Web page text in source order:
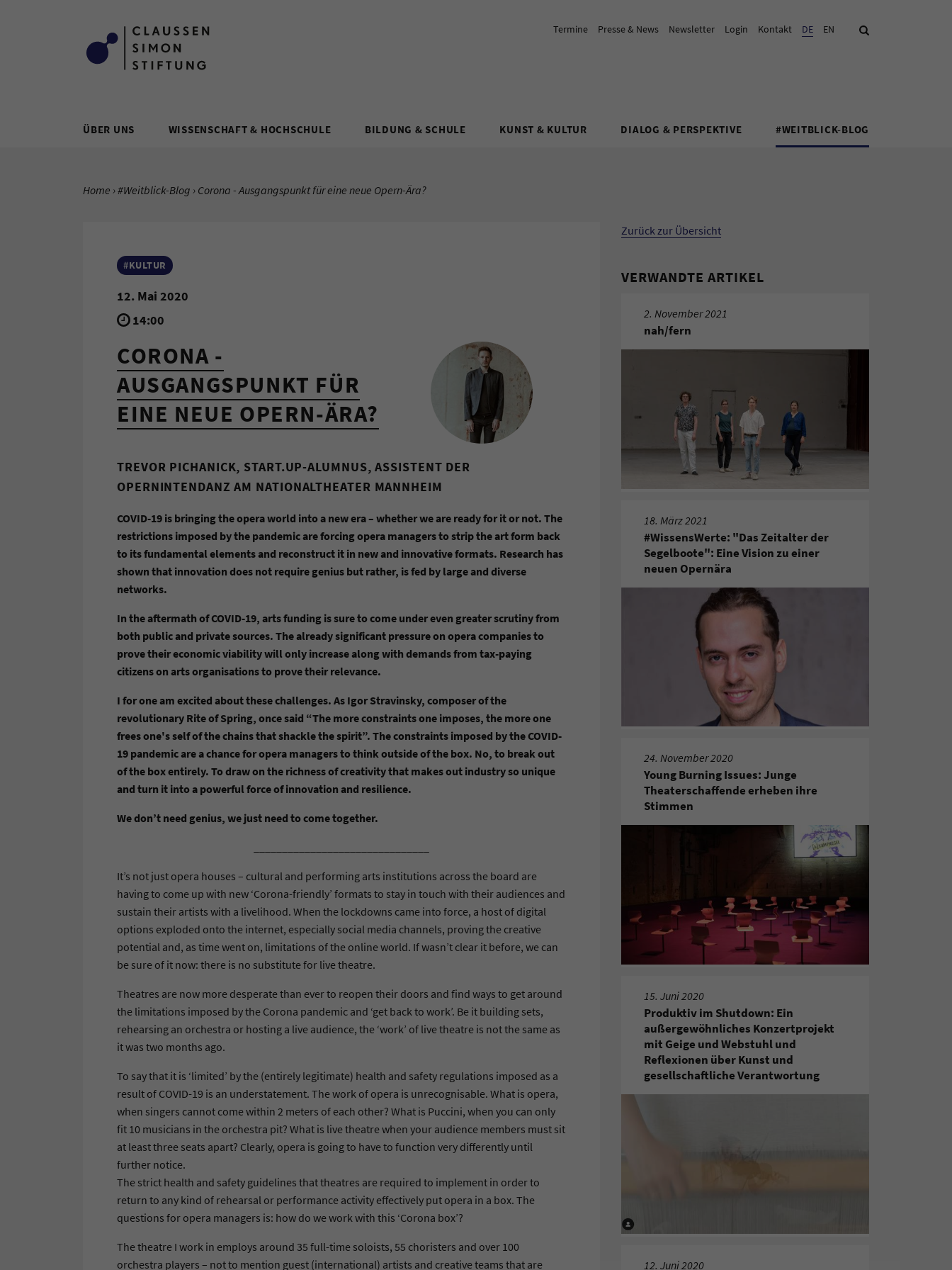
Termine Presse & News Newsletter Login Kontakt Aktuelle Sprache:
DE EN Suche
ÜBER UNS WISSENSCHAFT & HOCHSCHULE BILDUNG & SCHULE KUNST & KULTUR DIALOG & PERSPEKTIVE #WEITBLICK-BLOG
SIE BEFINDEN SICH HIER:
Home #Weitblick-Blog Aktuelle Seite:
Corona - Ausgangspunkt für eine neue Opern-Ära?
#KULTUR
12. Mai 2020
14:00
CORONA -
AUSGANGSPUNKT FÜR
EINE NEUE OPERN-ÄRA?
TREVOR PICHANICK, START.UP-ALUMNUS, ASSISTENT DER
OPERNINTENDANZ AM NATIONALTHEATER MANNHEIM
COVID-19 is bringing the opera world into a new era – whether we are ready for it or not. The
restrictions imposed by the pandemic are forcing opera managers to strip the art form back
to its fundamental elements and reconstruct it in new and innovative formats. Research has
shown that innovation does not require genius but rather, is fed by large and diverse
networks.
In the aftermath of COVID-19, arts funding is sure to come under even greater scrutiny from
both public and private sources. The already significant pressure on opera companies to
prove their economic viability will only increase along with demands from tax-paying
citizens on arts organisations to prove their relevance.
I for one am excited about these challenges. As Igor Stravinsky, composer of the
revolutionary Rite of Spring, once said “The more constraints one imposes, the more one
frees one's self of the chains that shackle the spirit”. The constraints imposed by the COVID-
19 pandemic are a chance for opera managers to think outside of the box. No, to break out
of the box entirely. To draw on the richness of creativity that makes out industry so unique
and turn it into a powerful force of innovation and resilience.
We don’t need genius, we just need to come together.
It’s not just opera houses – cultural and performing arts institutions across the board are
having to come up with new ‘Corona-friendly’ formats to stay in touch with their audiences and
sustain their artists with a livelihood. When the lockdowns came into force, a host of digital
options exploded onto the internet, especially social media channels, proving the creative
potential and, as time went on, limitations of the online world. If wasn’t clear it before, we can
be sure of it now: there is no substitute for live theatre.
Theatres are now more desperate than ever to reopen their doors and find ways to get around
the limitations imposed by the Corona pandemic and ‘get back to work’. Be it building sets,
rehearsing an orchestra or hosting a live audience, the ‘work’ of live theatre is not the same as
it was two months ago.
To say that it is ‘limited’ by the (entirely legitimate) health and safety regulations imposed as a
result of COVID-19 is an understatement. The work of opera is unrecognisable. What is opera,
when singers cannot come within 2 meters of each other? What is Puccini, when you can only
fit 10 musicians in the orchestra pit? What is live theatre when your audience members must sit
at least three seats apart? Clearly, opera is going to have to function very differently until
further notice.
The strict health and safety guidelines that theatres are required to implement in order to
return to any kind of rehearsal or performance activity effectively put opera in a box. The
questions for opera managers is: how do we work with this ‘Corona box’?
The theatre I work in employs around 35 full-time soloists, 55 choristers and over 100
orchestra players – not to mention guest (international) artists and creative teams that are
Zurück zur Übersicht
VERWANDTE ARTIKEL
2. November 2021
nah/fern
18. März 2021
#WissensWerte: "Das Zeitalter der
Segelboote": Eine Vision zu einer
neuen Opernära
24. November 2020
Young Burning Issues: Junge
Theaterschaffende erheben ihre
Stimmen
15. Juni 2020
Produktiv im Shutdown: Ein
außergewöhnliches Konzertprojekt
mit Geige und Webstuhl und
Reflexionen über Kunst und
gesellschaftliche Verantwortung
12. Juni 2020